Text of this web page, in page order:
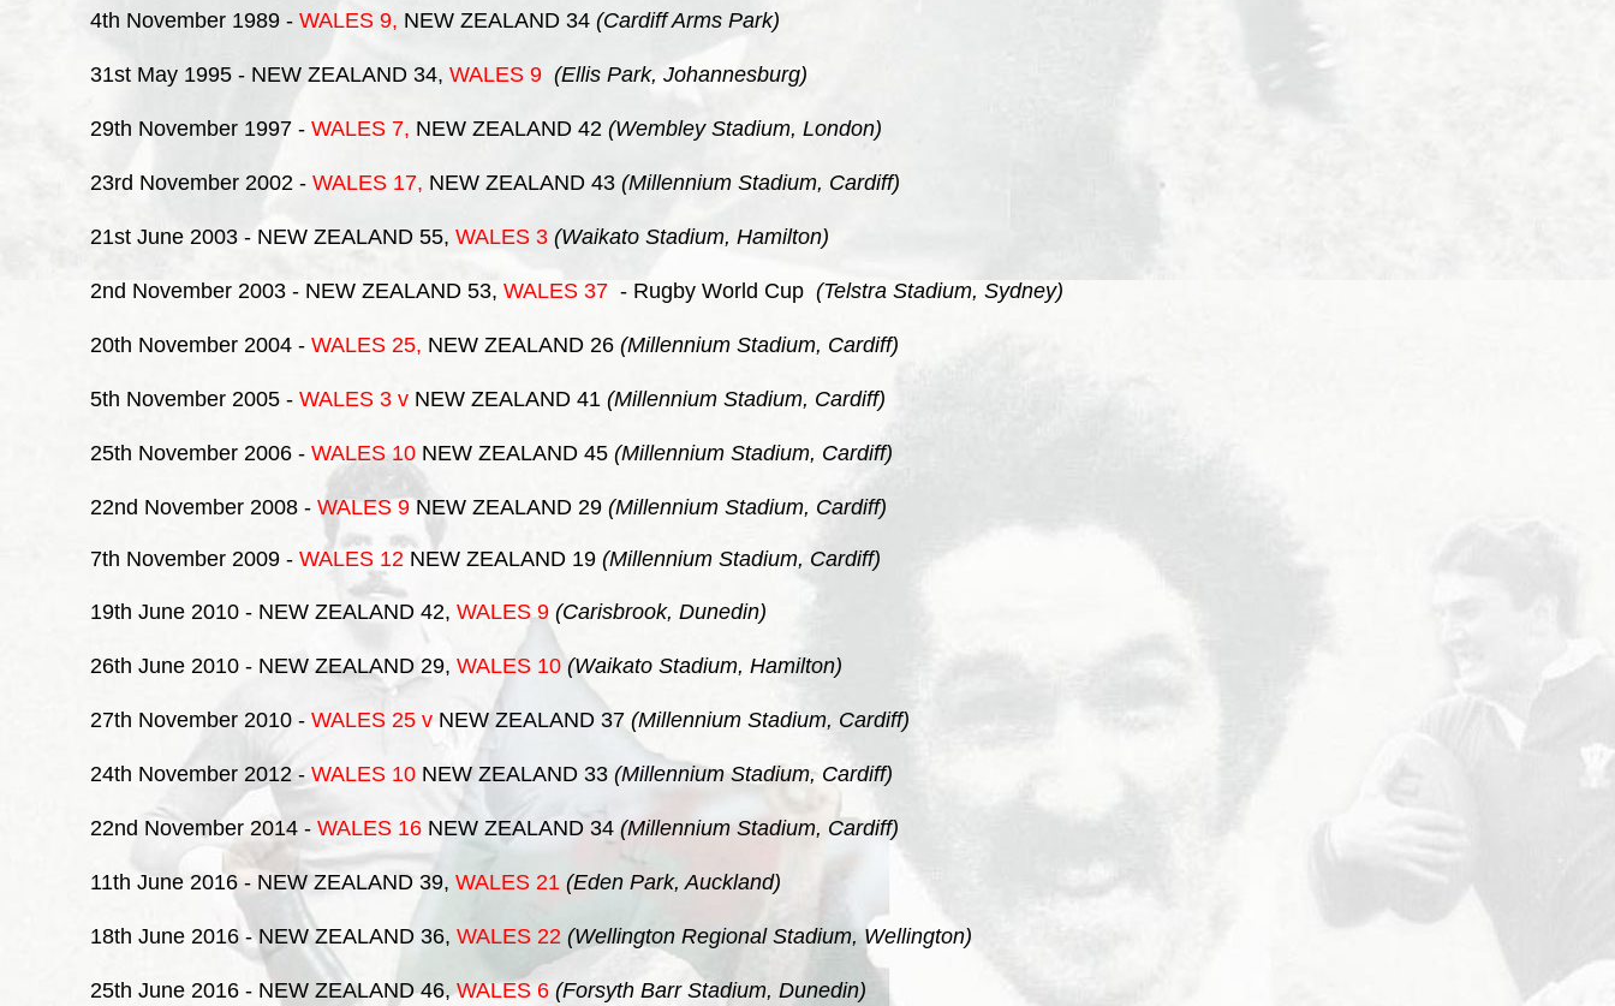
4th November 1989- WALES 9, NEW ZEALAND 34 (Cardiff Arms Park)
31st May 1995- NEW ZEALAND 34, WALES 9 (Ellis Park, Johannesburg)
29th November 1997- WALES 7, NEW ZEALAND 42 (Wembley Stadium, London)
23rd November 2002 - WALES 17, NEW ZEALAND 43 (Millennium Stadium, Cardiff)
21st June 2003- NEW ZEALAND 55, WALES 3 (Waikato Stadium, Hamilton)
2nd November 2003- NEW ZEALAND 53, WALES 37 - Rugby World Cup (Telstra Stadium, Sydney)
20th November 2004- WALES 25, NEW ZEALAND 26 (Millennium Stadium, Cardiff)
5th November 2005- WALES 3 vNEW ZEALAND 41 (Millennium Stadium, Cardiff)
25th November 2006- WALES 10NEW ZEALAND 45 (Millennium Stadium, Cardiff)
22nd November 2008- WALES 9NEW ZEALAND 29 (Millennium Stadium, Cardiff)
7th November 2009- WALES 12 NEW ZEALAND 19 (Millennium Stadium, Cardiff)
19th June 2010- NEW ZEALAND 42, WALES 9 (Carisbrook, Dunedin)
26th June 2010- NEW ZEALAND 29, WALES 10 (Waikato Stadium, Hamilton)
27th November 2010- WALES 25 vNEW ZEALAND 37 (Millennium Stadium, Cardiff)
24th November 2012- WALES 10NEW ZEALAND 33 (Millennium Stadium, Cardiff)
22nd November 2014- WALES 16NEW ZEALAND 34 (Millennium Stadium, Cardiff)
11th June 2016- NEW ZEALAND 39, WALES 21 (Eden Park, Auckland)
18th June 2016- NEW ZEALAND 36, WALES 22 (Wellington Regional Stadium, Wellington)
25th June 2016- NEW ZEALAND 46,WALES 6 (Forsyth Barr Stadium, Dunedin)